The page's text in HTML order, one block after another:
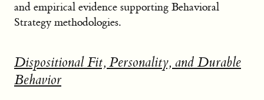
and empirical evidence supporting Behavioral
Strategy methodologies.
Dispositional Fit, Personality, and Durable
Behavior